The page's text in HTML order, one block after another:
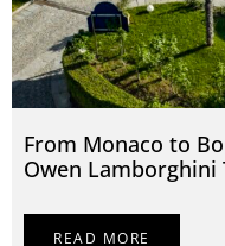
From Monaco to
Owen Lamborghini
READ MORE